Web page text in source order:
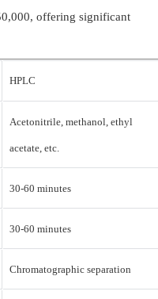
offering significant
HPLC
Acetonitrile, methanol, ethyl
acetate, etc.
30-60 minutes
30-60 minutes
Chromatographic separation